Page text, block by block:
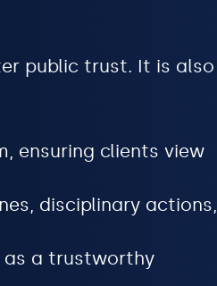
public trust. It is also
ensuring clients view
disciplinary actions,
as a trustworthy